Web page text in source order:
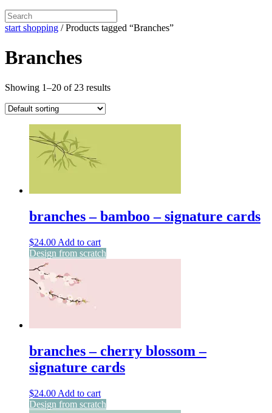
start shopping / Products tagged “Branches”
Branches
Showing 1–20 of 23 results
branches – bamboo – signature cards
$24.00 Add to cart
Design from scratch
branches – cherry blossom –
signature cards
$24.00 Add to cart
Design from scratch